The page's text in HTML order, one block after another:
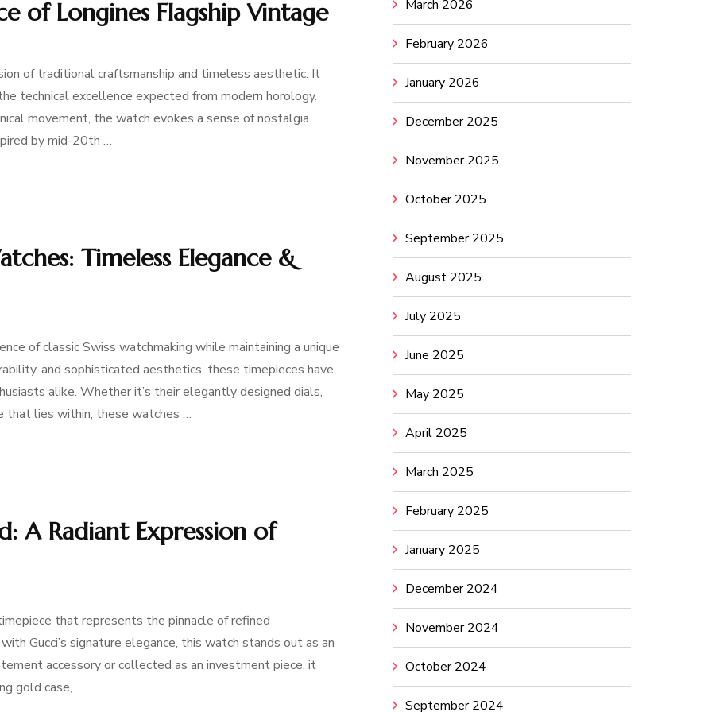
of Longines Flagship Vintage
of traditional craftsmanship and timeless aesthetic. It
technical excellence expected from modern horology.
movement, the watch evokes a sense of nostalgia
by mid-20th …
Timeless Elegance &
of classic Swiss watchmaking while maintaining a unique
and sophisticated aesthetics, these timepieces have
alike. Whether it’s their elegantly designed dials,
that lies within, these watches …
A Radiant Expression of
that represents the pinnacle of refined
Gucci’s signature elegance, this watch stands out as an
accessory or collected as an investment piece, it
gold case, …
March 2026
February 2026
January 2026
December 2025
November 2025
October 2025
September 2025
August 2025
July 2025
June 2025
May 2025
April 2025
March 2025
February 2025
January 2025
December 2024
November 2024
October 2024
September 2024